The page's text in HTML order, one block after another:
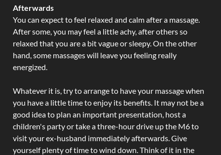
Afterwards
You can expect to feel relaxed and calm after a massage.
After some, you may feel a little achy, after others so
relaxed that you are a bit vague or sleepy. On the other
hand, some massages will leave you feeling really
energized.
Whatever it is, try to arrange to have your massage when
you have a little time to enjoy its benefits. It may not be a
good idea to plan an important presentation, host a
children's party or take a three-hour drive up the M6 to
visit your ex-husband immediately afterwards. Give
yourself plenty of time to wind down. Think of it in the